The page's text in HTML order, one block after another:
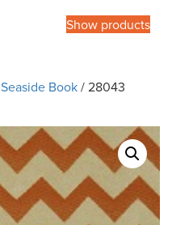
Show products
Seaside Book/ 28043